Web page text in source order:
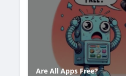
Are All Apps Free?